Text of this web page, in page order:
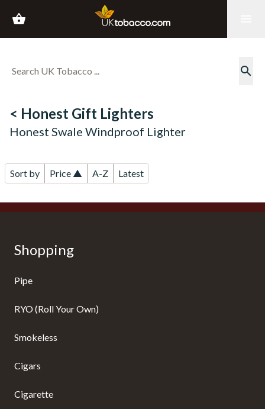
shopping_basket
search
< Honest Gift Lighters
Honest Swale Windproof Lighter
Sort by Price ▲ A-Z Latest
Shopping
Pipe
RYO (Roll Your Own)
Smokeless
Cigars
Cigarette